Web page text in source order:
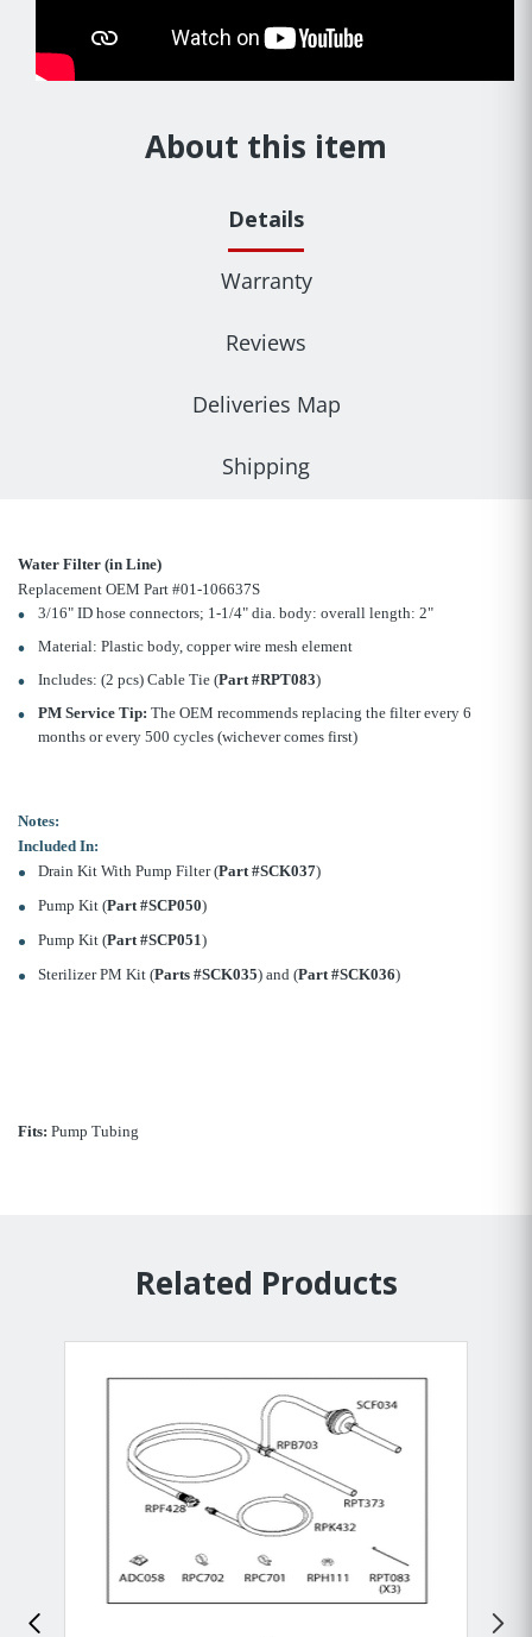
About this item
Details
Warranty
Reviews
Deliveries Map
Shipping
Water Filter (in Line)
Replacement OEM Part #01-106637S
3/16" ID hose connectors; 1-1/4" dia. body: overall length: 2"
Material: Plastic body, copper wire mesh element
Includes: (2 pcs) Cable Tie (Part #RPT083)
PM Service Tip: The OEM recommends replacing the filter every 6
months or every 500 cycles (wichever comes first)
Notes:
Included In:
Drain Kit With Pump Filter (Part #SCK037)
Pump Kit (Part #SCP050)
Pump Kit (Part #SCP051)
Sterilizer PM Kit (Parts #SCK035) and (Part #SCK036)
Fits: Pump Tubing
Related Products